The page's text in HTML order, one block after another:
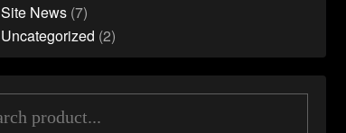
Site News (7)
Uncategorized (2)